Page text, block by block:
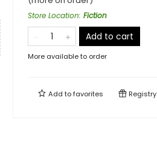
Store Location: Fiction
Add to cart
More available to order
Add tofavorites Registry